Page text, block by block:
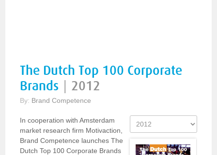
The Dutch Top 100 Corporate
Brands
2012
By: Brand Competence
In cooperation with Amsterdam
market research firm Motivaction,
Brand Competence launches The
Dutch Top 100 Corporate Brands